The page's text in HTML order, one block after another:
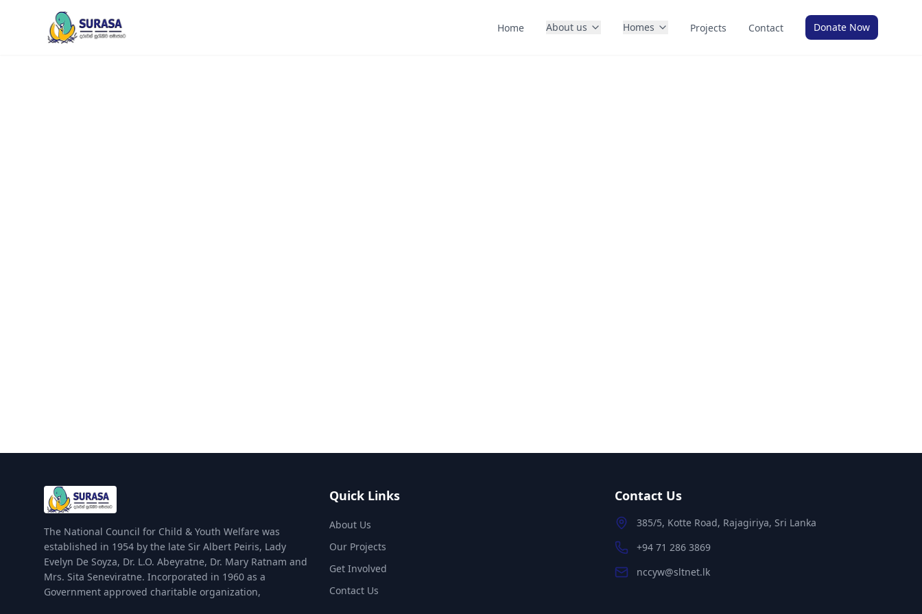
Home About us Homes Projects Contact Donate Now
The National Council for Child & Youth Welfare was
established in 1954 by the late Sir Albert Peiris, Lady
Evelyn De Soyza, Dr. L.O. Abeyratne, Dr. Mary Ratnam and
Mrs. Sita Seneviratne. Incorporated in 1960 as a
Government approved charitable organization,
Quick Links
About Us
Our Projects
Get Involved
Contact Us
Contact Us
385/5, Kotte Road, Rajagiriya, Sri Lanka
+94 71 286 3869
nccyw@sltnet.lk